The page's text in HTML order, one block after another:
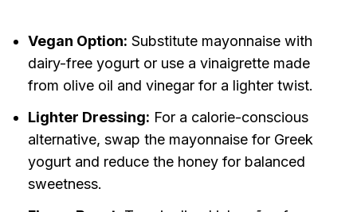
Vegan Option: Substitute mayonnaise with
dairy-free yogurt or use a vinaigrette made
from olive oil and vinegar for a lighter twist.
Lighter Dressing: For a calorie-conscious
alternative, swap the mayonnaise for Greek
yogurt and reduce the honey for balanced
sweetness.